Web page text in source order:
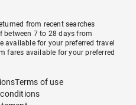
from recent searches
between 7 to 28 days from
for your preferred travel
fares available for your preferred
Terms of use